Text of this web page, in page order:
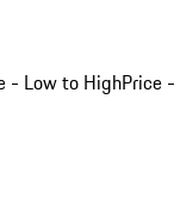
- Low to HighPrice -